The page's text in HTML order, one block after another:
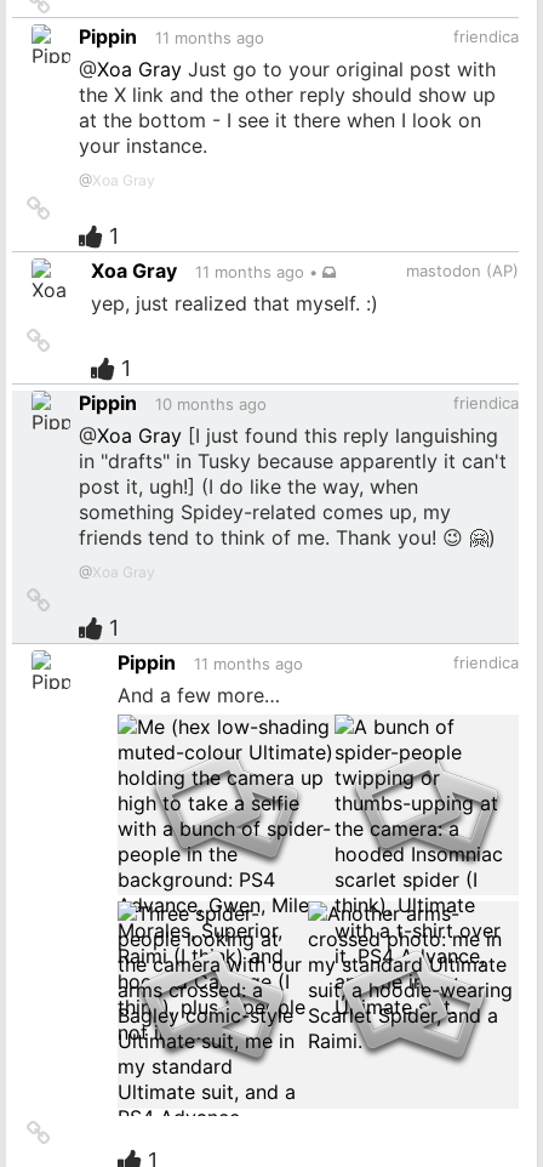
to
source
Pippin 11 months ago friendica
@Xoa Gray Just go to your original post with
the X link and the other reply should show up
at the bottom - I see it there when I look on
your instance.
@Xoa Gray
source
1
Xoa Gray 11 months ago • mastodon (AP)
yep, just realized that myself. :)
source
1
Pippin 10 months ago friendica
@Xoa Gray [I just found this reply languishing
in "drafts" in Tusky because apparently it can't
post it, ugh!] (I do like the way, when
something Spidey-related comes up, my
friends tend to think of me. Thank you! 😉 🤗)
@Xoa Gray
source
1
Pippin 11 months ago friendica
And a few more…
1